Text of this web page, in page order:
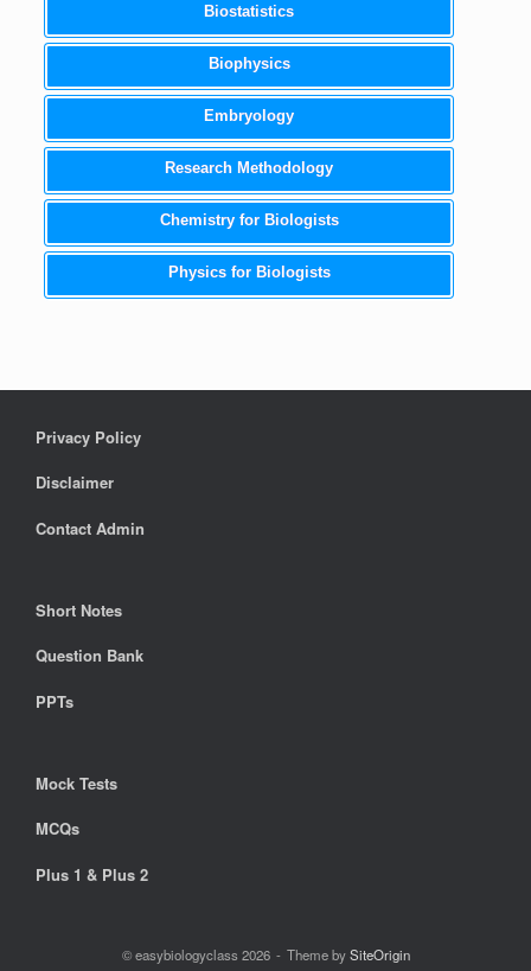
Biostatistics
Biophysics
Embryology
Research Methodology
Chemistry for Biologists
Physics for Biologists
Privacy Policy
Disclaimer
Contact Admin
Short Notes
Question Bank
PPTs
Mock Tests
MCQs
Plus 1 & Plus 2
© easybiologyclass 2026 Theme bySiteOrigin